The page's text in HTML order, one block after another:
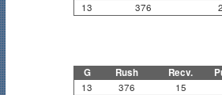
13 376
G Rush Recv.
13 376 15